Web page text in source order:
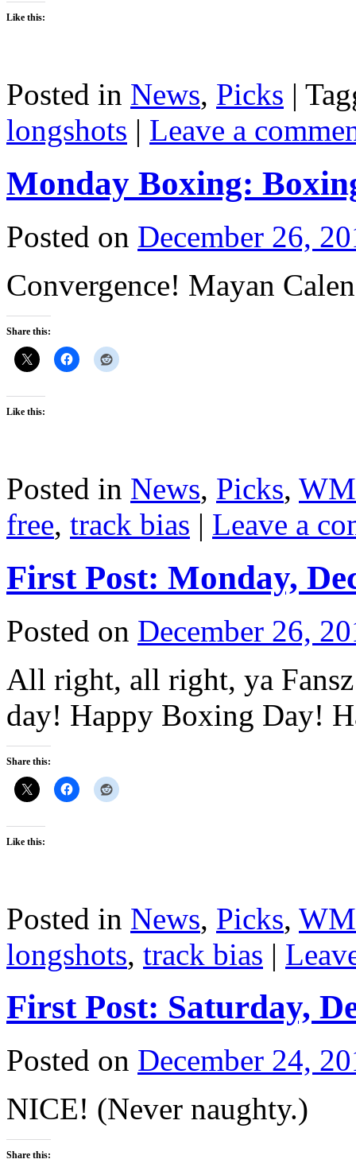
Like this:
Posted in News, Picks |
longshots | Leave a
Monday Boxing:
Posted on December 26,
Convergence! Mayan
Share this:
Like this:
Posted in News, Picks,
free, track bias | Leave a
First Post: Monday,
Posted on December 26,
All right, all right, ya
day! Happy Boxing Day!
Share this:
Like this:
Posted in News, Picks,
longshots, track bias |
First Post: Saturday,
Posted on December 24,
NICE! (Never naughty.)
Share this: